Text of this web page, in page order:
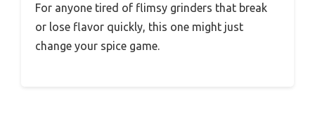
For anyone tired of flimsy grinders that break
or lose flavor quickly, this one might just
change your spice game.